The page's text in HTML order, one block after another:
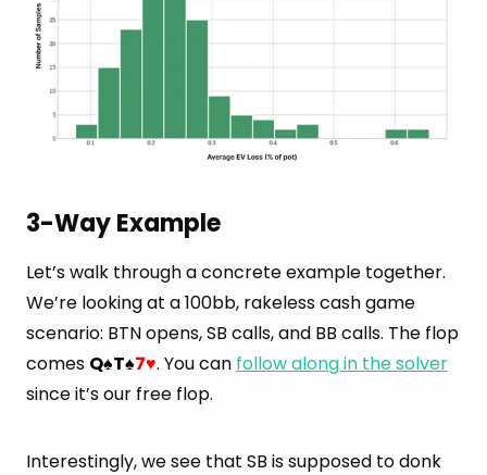
3-Way Example
Let’s walk through a concrete example together.
We’re looking at a 100bb, rakeless cash game
scenario: BTN opens, SB calls, and BB calls. The flop
comes Q♠T♠7♥. You can follow along in the solver
since it’s our free flop.
Interestingly, we see that SB is supposed to donk